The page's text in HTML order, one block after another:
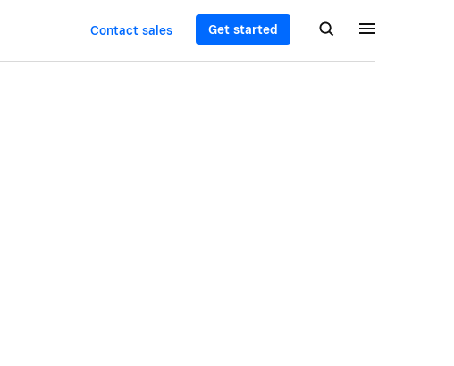
Contact sales Get started